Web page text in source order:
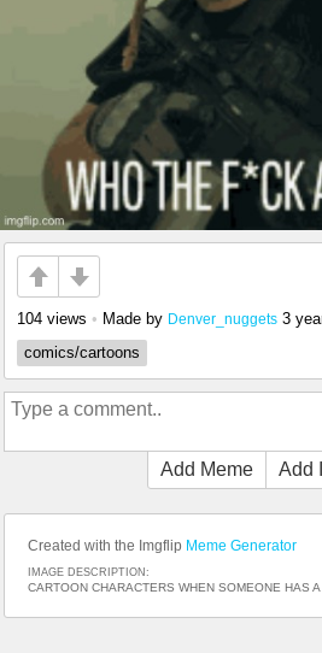
104 views • Made by Denver_nuggets 3
comics/cartoons
Add Meme Add
Created with the Imgflip Meme Generator
IMAGE DESCRIPTION:
CARTOON CHARACTERS WHEN SOMEONE HAS